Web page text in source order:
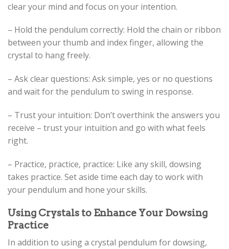
clear your mind and focus on your intention.
– Hold the pendulum correctly: Hold the chain or ribbon
between your thumb and index finger, allowing the
crystal to hang freely.
– Ask clear questions: Ask simple, yes or no questions
and wait for the pendulum to swing in response.
– Trust your intuition: Don’t overthink the answers you
receive – trust your intuition and go with what feels
right.
– Practice, practice, practice: Like any skill, dowsing
takes practice. Set aside time each day to work with
your pendulum and hone your skills.
Using Crystals to Enhance Your Dowsing
Practice
In addition to using a crystal pendulum for dowsing,